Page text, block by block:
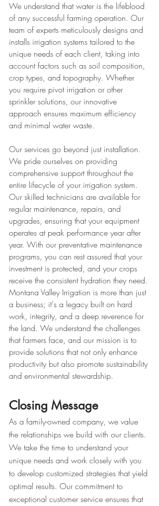
We understand that water is the lifeblood
of any successful farming operation. Our
team of experts meticulously designs and
installs irrigation systems tailored to the
unique needs of each client, taking into
account factors such as soil composition,
crop types, and topography. Whether
you require pivot irrigation or other
sprinkler solutions, our innovative
approach ensures maximum efficiency
and minimal water waste.
Our services go beyond just installation.
We pride ourselves on providing
comprehensive support throughout the
entire lifecycle of your irrigation system.
Our skilled technicians are available for
regular maintenance, repairs, and
upgrades, ensuring that your equipment
operates at peak performance year after
year. With our preventative maintenance
programs, you can rest assured that your
investment is protected, and your crops
receive the consistent hydration they need.
Montana Valley Irrigation is more than just
a business; it's a legacy built on hard
work, integrity, and a deep reverence for
the land. We understand the challenges
that farmers face, and our mission is to
provide solutions that not only enhance
productivity but also promote sustainability
and environmental stewardship.
Closing Message
As a family-owned company, we value
the relationships we build with our clients.
We take the time to understand your
unique needs and work closely with you
to develop customized strategies that yield
optimal results. Our commitment to
exceptional customer service ensures that